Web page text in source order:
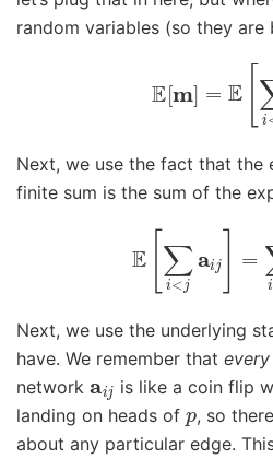
random variables (so they are
∑
Next, we use the fact that the
finite sum is the sum of the
E[ j]
Next, we use the underlying
have. We remember that every
network
a ij is like a coin flip
landing on heads of p, so
about any particular edge.